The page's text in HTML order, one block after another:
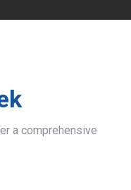
a comprehensive